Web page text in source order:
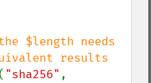
$length needs
( "sha256"